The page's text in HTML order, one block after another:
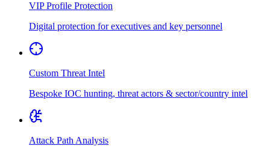
VIP Profile Protection
Digital protection for executives and key personnel
Custom Threat Intel
Bespoke IOC hunting, threat actors & sector/country intel
Attack Path Analysis